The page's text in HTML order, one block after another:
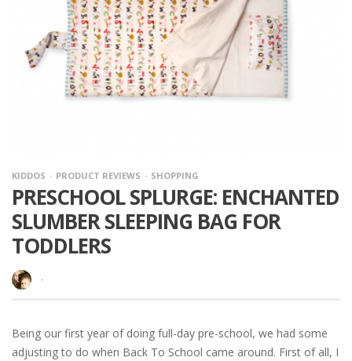
KIDDOS PRODUCT REVIEWS SHOPPING
PRESCHOOL SPLURGE: ENCHANTED
SLUMBER SLEEPING BAG FOR
TODDLERS
·
Being our first year of doing full-day pre-school, we had some
adjusting to do when Back To School came around. First of all, I